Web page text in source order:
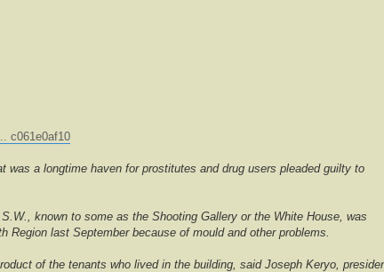
c061e0af10
was a longtime haven for prostitutes and drug users pleaded guilty to
known to some as the Shooting Gallery or the White House, was
Region last September because of mould and other problems.
of the tenants who lived in the building, said Joseph Keryo,